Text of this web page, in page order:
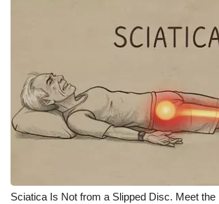
Video Services of WCBI
WCBI Payment Portal
Sciatica Is Not from a Slipped Disc. Meet